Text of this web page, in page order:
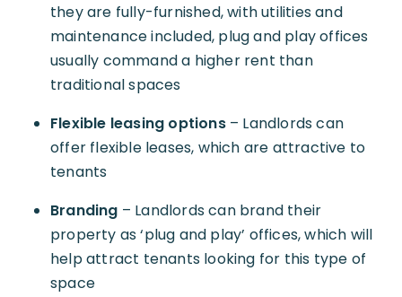
they are fully-furnished, with utilities and
maintenance included, plug and play offices
usually command a higher rent than
traditional spaces
Flexible leasing options– Landlords can
offer flexible leases, which are attractive to
tenants
Branding – Landlords can brand their
property as ‘plug and play’ offices, which will
help attract tenants looking for this type of
space